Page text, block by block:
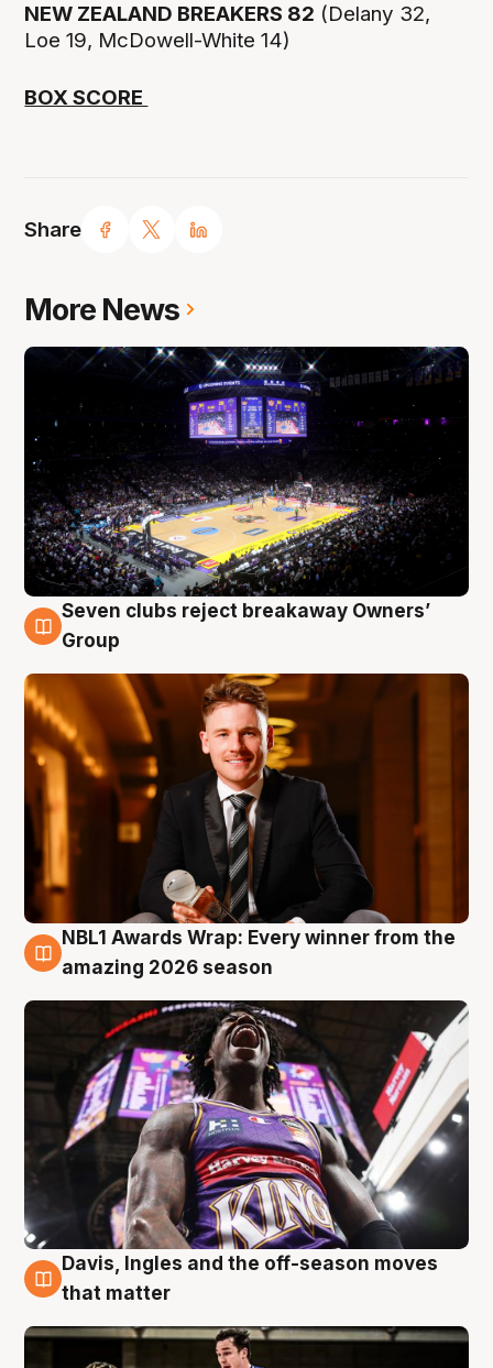
Share
NEW ZEALAND BREAKERS 82 (Delany 32,
Loe 19, McDowell-White 14)
BOX SCORE
More News
8 Aug
Seven clubs reject breakaway Owners’
Group
8 Aug
NBL1 Awards Wrap: Every winner from the
amazing 2026 season
8 Aug
Davis, Ingles and the off-season moves
that matter